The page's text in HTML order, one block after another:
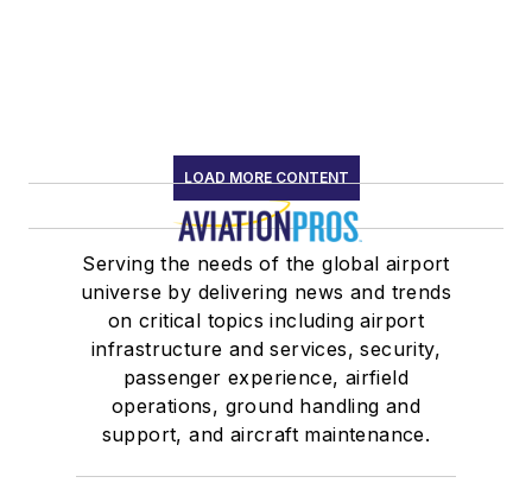
LOAD MORE CONTENT
Serving the needs of the global airport
universe by delivering news and trends
on critical topics including airport
infrastructure and services, security,
passenger experience, airfield
operations, ground handling and
support, and aircraft maintenance.